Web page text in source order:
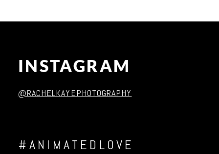
INSTAGRAM
@RACHELKAYEPHOTOGRAPHY
#ANIMATEDLOVE